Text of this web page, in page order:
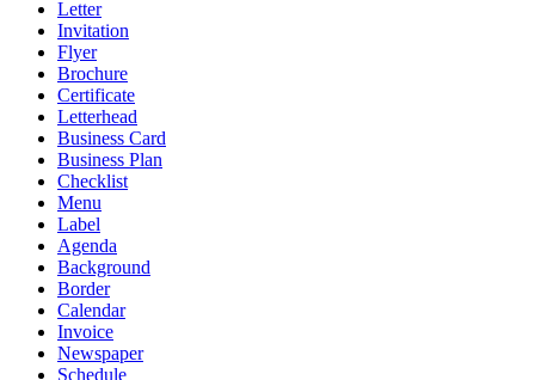
Letter
Invitation
Flyer
Brochure
Certificate
Letterhead
Business Card
Business Plan
Checklist
Menu
Label
Agenda
Background
Border
Calendar
Invoice
Newspaper
Schedule